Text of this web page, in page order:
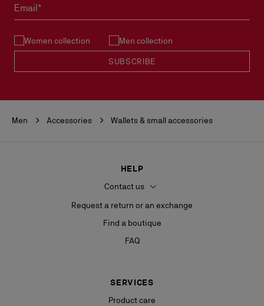
Email*
Women collection Men collection
SUBSCRIBE
Men Accessories Wallets & small accessories
HELP
Contact us
Request a return or an exchange
Find a boutique
FAQ
SERVICES
Product care